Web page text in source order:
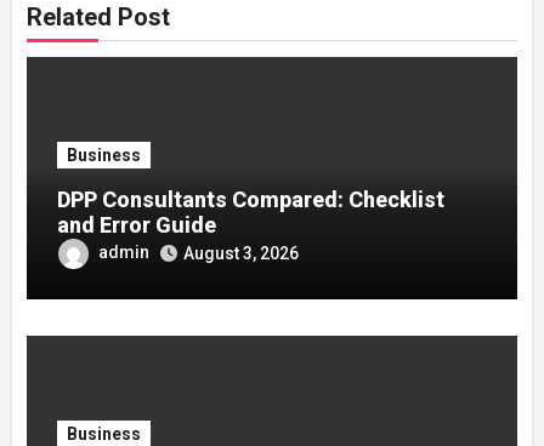
Related Post
Business
DPP Consultants Compared: Checklist
and Error Guide
admin August 3, 2026
Business